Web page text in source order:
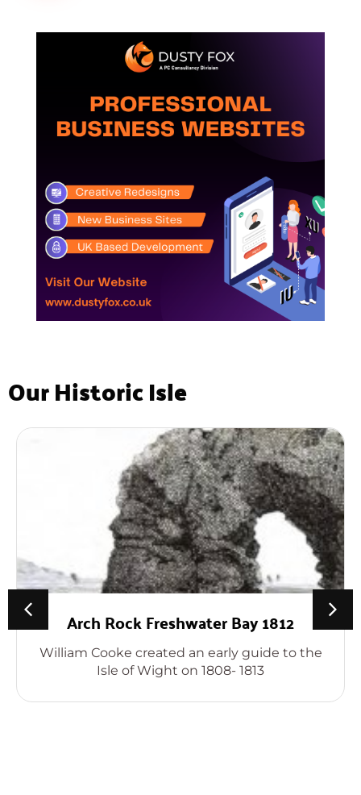
Our Historic Isle
Arch Rock Freshwater Bay 1812
William Cooke created an early guide to the
Isle of Wight on 1808- 1813